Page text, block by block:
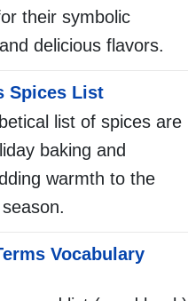
their symbolic
delicious flavors.
Spices List
list of spices are
baking and
warmth to the
Vocabulary